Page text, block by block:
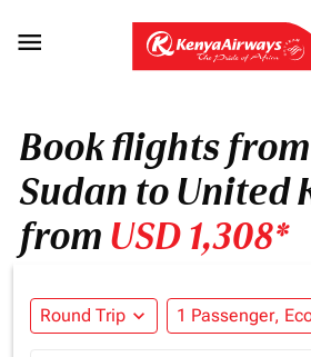

Book flights
Sudan to United
from USD 1,308*
Round Trip expand_more 1 Passenger,